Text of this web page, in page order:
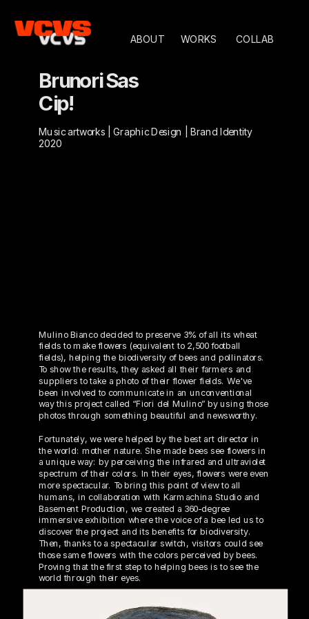
ABOUT WORKS COLLAB
Brunori Sas
Cip!
Music artworks | Graphic Design | Brand Identity
2020
Mulino Bianco decided to preserve 3% of all its wheat
fields to make flowers (equivalent to 2,500 football
fields), helping the biodiversity of bees and pollinators.
To show the results, they asked all their farmers and
suppliers to take a photo of their flower fields. We've
been involved to communicate in an unconventional
way this project called “Fiori del Mulino” by using those
photos through something beautiful and newsworthy.
Fortunately, we were helped by the best art director in
the world: mother nature. She made bees see flowers in
a unique way: by perceiving the infrared and ultraviolet
spectrum of their colors. In their eyes, flowers were even
more spectacular. To bring this point of view to all
humans, in collaboration with Karmachina Studio and
Basement Production, we created a 360-degree
immersive exhibition where the voice of a bee led us to
discover the project and its benefits for biodiversity.
Then, thanks to a spectacular switch, visitors could see
those same flowers with the colors perceived by bees.
Proving that the first step to helping bees is to see the
world through their eyes.